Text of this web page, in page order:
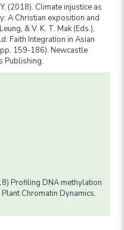
Y. (2018). Climate injustice as
A Christian exposition and
& V. K. T. Mak (Eds.),
Faith Integration in Asian
159-186). Newcastle
Publishing.
Profiling DNA methylation
Chromatin Dynamics.